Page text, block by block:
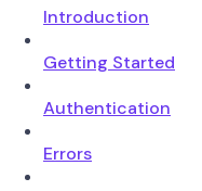
Introduction
Getting Started
Authentication
Errors